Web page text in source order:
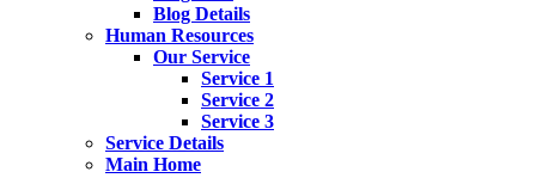
Blog Details
Human Resources
Our Service
Service 1
Service 2
Service 3
Service Details
Main Home